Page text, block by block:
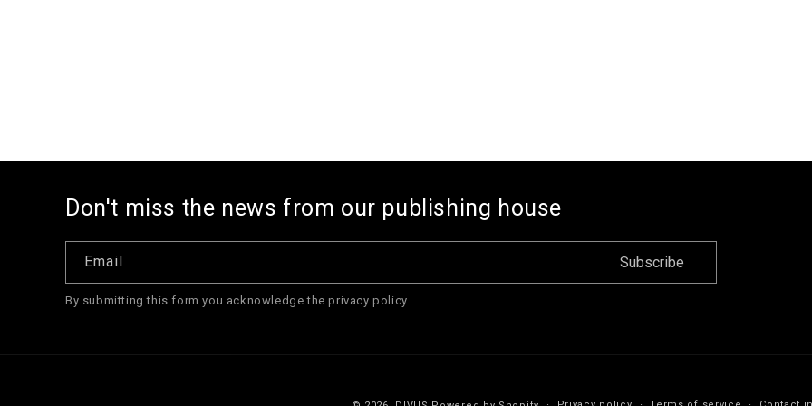
Don't miss the news from our publishing house
Email Subscribe
By submitting this form you acknowledge the privacy policy.